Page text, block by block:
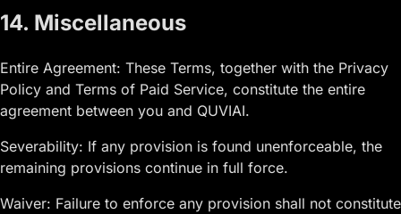
14. Miscellaneous
Entire Agreement: These Terms, together with the Privacy
Policy and Terms of Paid Service, constitute the entire
agreement between you and QUVIAI.
Severability: If any provision is found unenforceable, the
remaining provisions continue in full force.
Waiver: Failure to enforce any provision shall not constitute